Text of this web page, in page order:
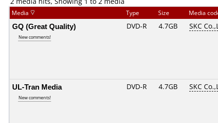
Media Type Size Media
GQ (Great Quality)
New comments!
DVD-R 4.7GB SKC
UL-Tran Media
New comments!
DVD-R 4.7GB SKC